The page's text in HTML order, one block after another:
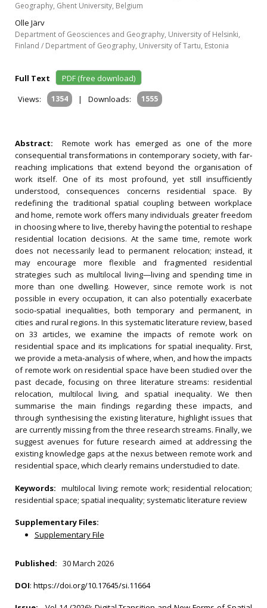
Geography, Ghent University, Belgium
Olle Järv
Department of Geosciences and Geography, University of Helsinki,
Finland / Department of Geography, University of Tartu, Estonia
Full Text
PDF (free download)
Views:
1354 | Downloads: 1555
Abstract: Remote work has emerged as one of the more
consequential transformations in contemporary society, with far‐
reaching implications that extend beyond the organisation of
work itself. One of its most profound, yet still insufficiently
understood, consequences concerns residential space. By
redefining the traditional spatial coupling between workplace
and home, remote work offers many individuals greater freedom
in choosing where to live, thereby having the potential to reshape
residential location decisions. At the same time, remote work
does not necessarily lead to permanent relocation; instead, it
may encourage more flexible and fragmented residential
strategies such as multilocal living—living and spending time in
more than one dwelling. However, since remote work is not
possible in every occupation, it can also potentially exacerbate
socio‐spatial inequalities, both temporary and permanent, in
cities and rural regions. In this systematic literature review, based
on 33 articles, we examine the impacts of remote work on
residential space and its implications for spatial inequality. First,
we provide a meta‐analysis of where, when, and how the impacts
of remote work on residential space have been studied over the
past decade, focusing on three literature streams: residential
relocation, multilocal living, and spatial inequality. We then
summarise the main findings regarding these impacts, and
through synthesising the existing literature, highlight issues that
are currently missing from the three research streams. Finally, we
suggest avenues for future research aimed at addressing the
existing knowledge gaps at the nexus between remote work and
residential space, which clearly remains understudied to date.
Keywords:multilocal living; remote work; residential relocation;
residential space; spatial inequality; systematic literature review
Supplementary Files:
Supplementary File
Published: 30 March 2026
DOI: https://doi.org/10.17645/si.11664